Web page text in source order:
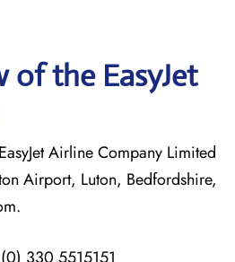
of the EasyJet
EasyJet Airline Company Limited
Airport, Luton, Bedfordshire,